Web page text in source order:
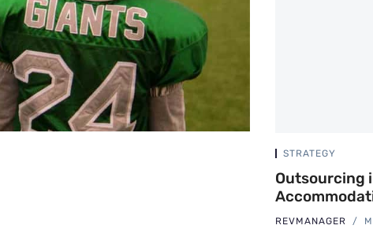
STRATEGY
Outsourcing
REVMANAGER